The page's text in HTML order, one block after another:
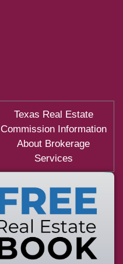
Texas Real Estate
Commission Information
About Brokerage
Services